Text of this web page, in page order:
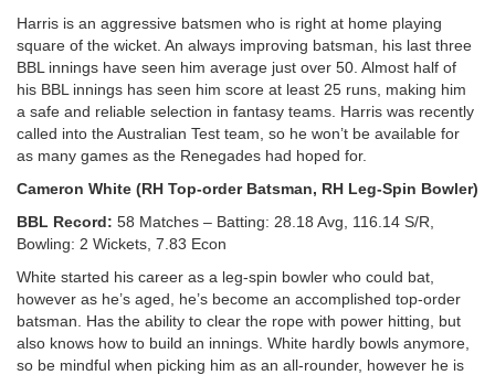
Harris is an aggressive batsmen who is right at home playing
square of the wicket. An always improving batsman, his last three
BBL innings have seen him average just over 50. Almost half of
his BBL innings has seen him score at least 25 runs, making him
a safe and reliable selection in fantasy teams. Harris was recently
called into the Australian Test team, so he won’t be available for
as many games as the Renegades had hoped for.
Cameron White (RH Top-order Batsman, RH Leg-Spin Bowler)
BBL Record: 58 Matches – Batting: 28.18 Avg, 116.14 S/R,
Bowling: 2 Wickets, 7.83 Econ
White started his career as a leg-spin bowler who could bat,
however as he’s aged, he’s become an accomplished top-order
batsman. Has the ability to clear the rope with power hitting, but
also knows how to build an innings. White hardly bowls anymore,
so be mindful when picking him as an all-rounder, however he is